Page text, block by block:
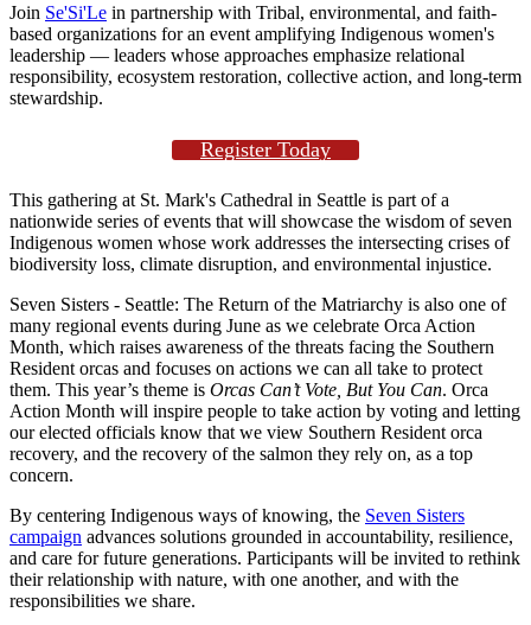
Join Se'Si'Le in partnership with Tribal, environmental, and faith-
based organizations for an event amplifying Indigenous women's
leadership — leaders whose approaches emphasize relational
responsibility, ecosystem restoration, collective action, and long-term
stewardship.
Register Today
This gathering at St. Mark's Cathedral in Seattle is part of a
nationwide series of events that will showcase the wisdom of seven
Indigenous women whose work addresses the intersecting crises of
biodiversity loss, climate disruption, and environmental injustice.
Seven Sisters - Seattle: The Return of the Matriarchy is also one of
many regional events during June as we celebrate Orca Action
Month, which raises awareness of the threats facing the Southern
Resident orcas and focuses on actions we can all take to protect
them. This year’s theme is Orcas Can’t Vote, But You Can. Orca
Action Month will inspire people to take action by voting and letting
our elected officials know that we view Southern Resident orca
recovery, and the recovery of the salmon they rely on, as a top
concern.
By centering Indigenous ways of knowing, the Seven Sisters
campaign advances solutions grounded in accountability, resilience,
and care for future generations. Participants will be invited to rethink
their relationship with nature, with one another, and with the
responsibilities we share.